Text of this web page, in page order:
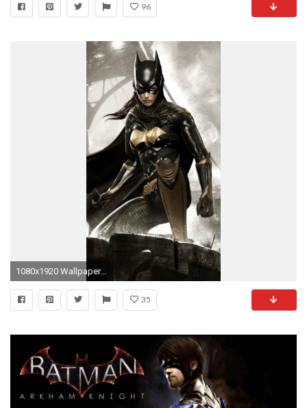
96
1080x1920 Wallpaper batman, arkham knight, batgirl
35